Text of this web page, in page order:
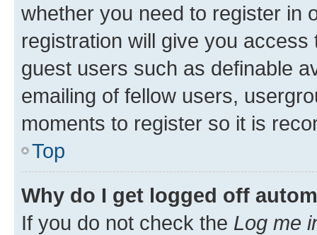
whether you need to register in
registration will give you
guest users such as definable
emailing of fellow users,
moments to register so it is
Top
Why do I get logged off
If you do not check the Log me